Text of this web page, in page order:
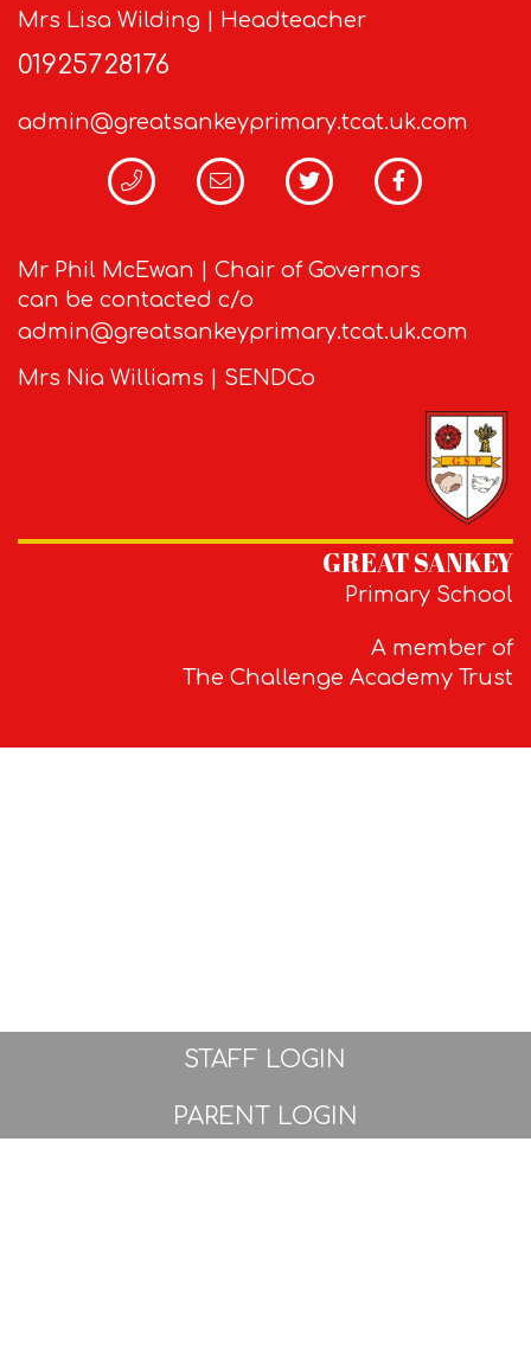
Mrs Lisa Wilding | Headteacher
01925728176
admin@greatsankeyprimary.tcat.uk.com
Mr Phil McEwan | Chair of Governors
can be contacted c/o
admin@greatsankeyprimary.tcat.uk.com
Mrs Nia Williams | SENDCo
GREAT SANKEY
Primary School
A member of
The Challenge Academy Trust
STAFF LOGIN
PARENT LOGIN